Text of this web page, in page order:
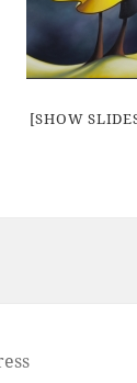
[SHOW